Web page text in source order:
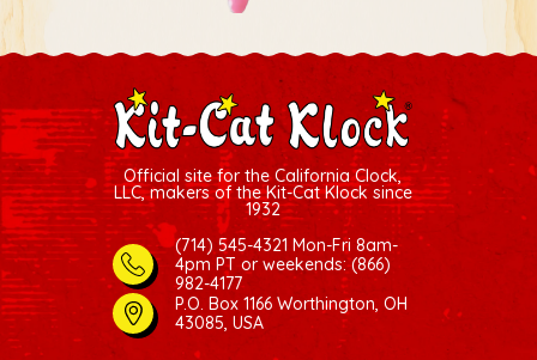
Official site for the California Clock,
LLC, makers of the Kit-Cat Klock since
1932
(714) 545-4321 Mon-Fri 8am-
4pm PTor weekends: (866)
982-4177
P.O. Box 1166 Worthington, OH
43085, USA